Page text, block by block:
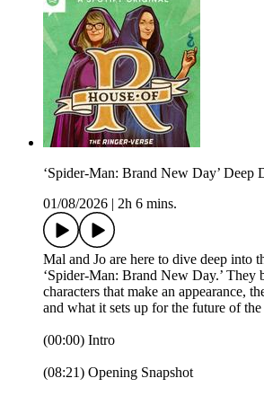
‘Spider-Man: Brand New Day’ Deep
01/08/2026
2h 6 mins.
Mal and Jo are here to dive deep into
‘Spider-Man: Brand New Day.’ They
characters that make an appearance,
and what it sets up for the future of
(00:00) Intro
(08:21) Opening Snapshot